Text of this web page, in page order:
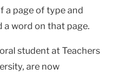
a page of type and
a word on that page.
student at Teachers
are now